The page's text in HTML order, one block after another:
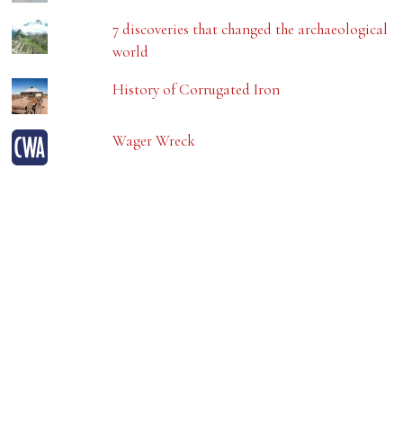
7 discoveries that changed the archaeological
world
History of Corrugated Iron
Wager Wreck